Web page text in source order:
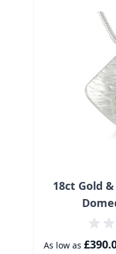
18ct Gold
As low as